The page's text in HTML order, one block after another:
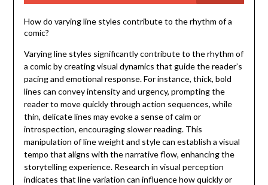
How do varying line styles contribute to the rhythm of a
comic?
Varying line styles significantly contribute to the rhythm of
a comic by creating visual dynamics that guide the reader’s
pacing and emotional response. For instance, thick, bold
lines can convey intensity and urgency, prompting the
reader to move quickly through action sequences, while
thin, delicate lines may evoke a sense of calm or
introspection, encouraging slower reading. This
manipulation of line weight and style can establish a visual
tempo that aligns with the narrative flow, enhancing the
storytelling experience. Research in visual perception
indicates that line variation can influence how quickly or